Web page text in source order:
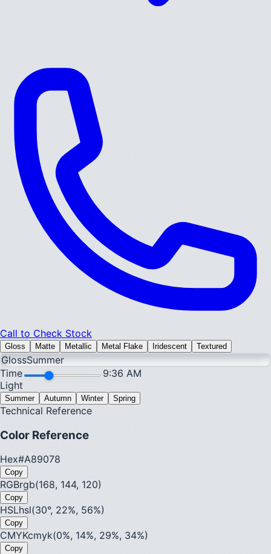
Call to Check Stock
Gloss Matte Metallic Metal Flake Iridescent Textured
GlossSummer
Time
9:36 AM
Light
Summer Autumn Winter Spring
Technical Reference
Color Reference
Hex#A89078
Copy
RGBrgb(168, 144, 120)
Copy
HSLhsl(30°, 22%, 56%)
Copy
CMYKcmyk(0%, 14%, 29%, 34%)
Copy